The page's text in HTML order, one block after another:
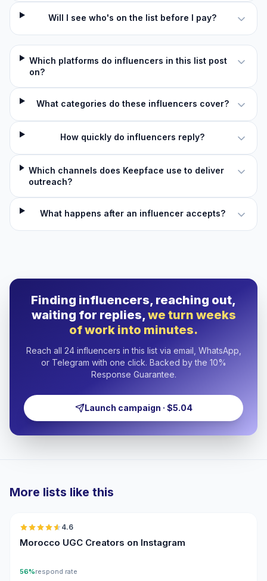
Will I see who's on the list before I pay?
Which platforms do influencers in this list post
on?
What categories do these influencers cover?
How quickly do influencers reply?
Which channels does Keepface use to deliver
outreach?
What happens after an influencer accepts?
Finding influencers, reaching out,
waiting for replies,we turn weeks
of work into minutes.
Reach all 24 influencers in this list via email, WhatsApp,
or Telegram with one click. Backed by the 10%
Response Guarantee.
Launch campaign · $5.04
More lists like this
4.6
Morocco UGC Creators on Instagram
56%respond rate